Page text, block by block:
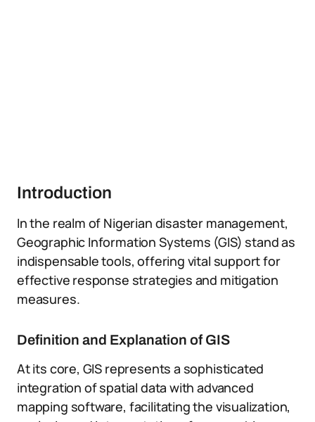
Introduction
In the realm of Nigerian disaster management,
Geographic Information Systems (GIS) stand as
indispensable tools, offering vital support for
effective response strategies and mitigation
measures.
Definition and Explanation of GIS
At its core, GIS represents a sophisticated
integration of spatial data with advanced
mapping software, facilitating the visualization,